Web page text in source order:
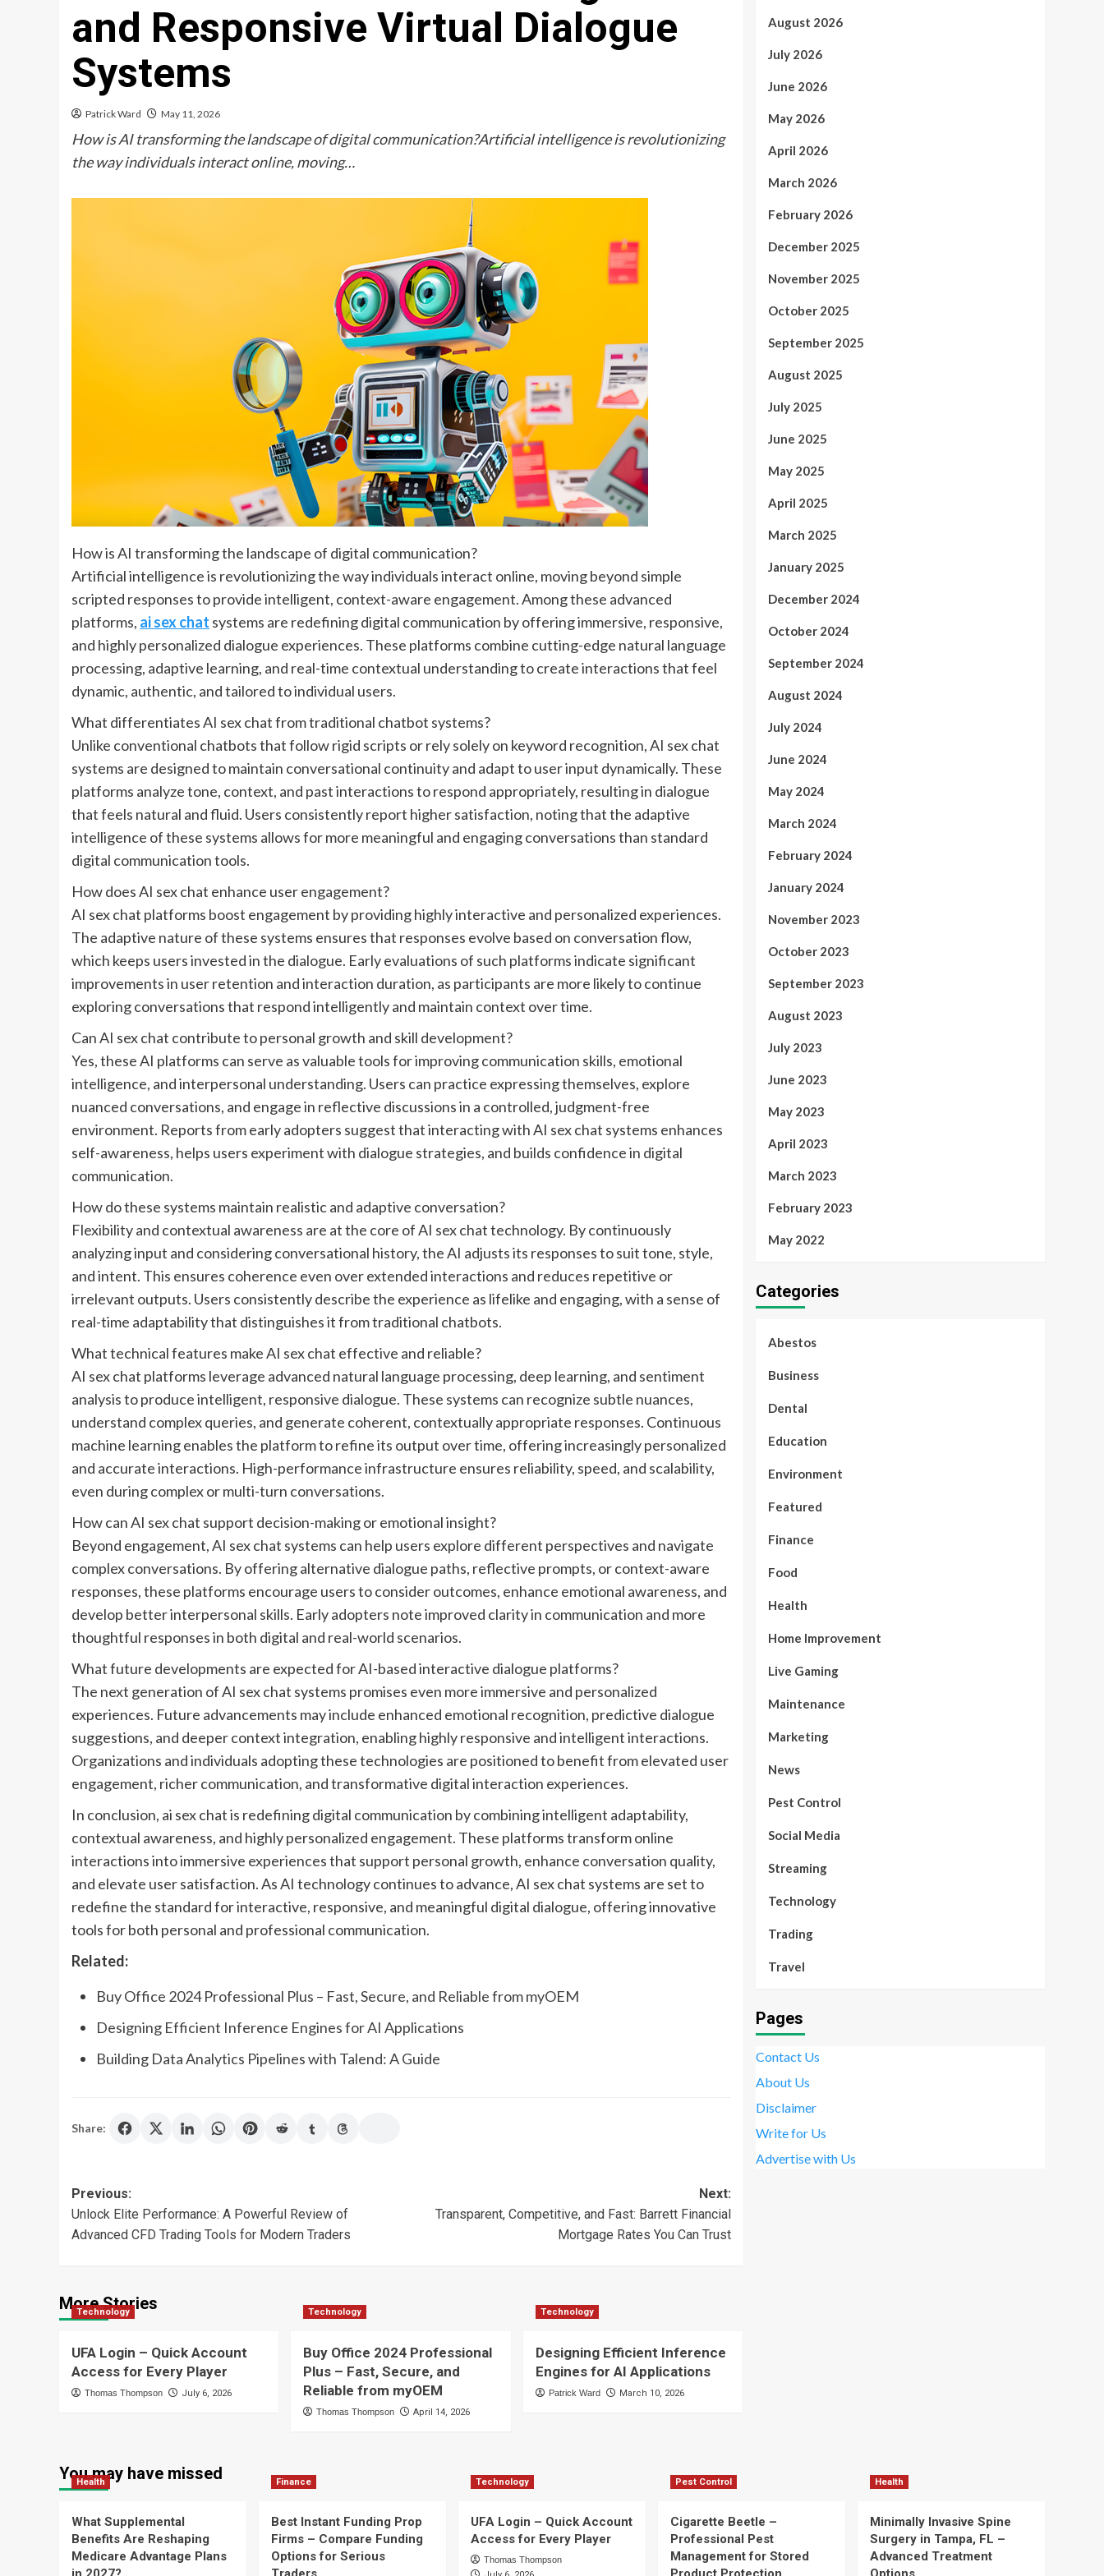
and Responsive Virtual Dialogue
Systems
Patrick Ward May 11, 2026
How is AI transforming the landscape of digital communication?Artificial intelligence is revolutionizing
the way individuals interact online, moving…
How is AI transforming the landscape of digital communication?
Artificial intelligence is revolutionizing the way individuals interact online, moving beyond simple
scripted responses to provide intelligent, context-aware engagement. Among these advanced
platforms, ai sex chat systems are redefining digital communication by offering immersive, responsive,
and highly personalized dialogue experiences. These platforms combine cutting-edge natural language
processing, adaptive learning, and real-time contextual understanding to create interactions that feel
dynamic, authentic, and tailored to individual users.
What differentiates AI sex chat from traditional chatbot systems?
Unlike conventional chatbots that follow rigid scripts or rely solely on keyword recognition, AI sex chat
systems are designed to maintain conversational continuity and adapt to user input dynamically. These
platforms analyze tone, context, and past interactions to respond appropriately, resulting in dialogue
that feels natural and fluid. Users consistently report higher satisfaction, noting that the adaptive
intelligence of these systems allows for more meaningful and engaging conversations than standard
digital communication tools.
How does AI sex chat enhance user engagement?
AI sex chat platforms boost engagement by providing highly interactive and personalized experiences.
The adaptive nature of these systems ensures that responses evolve based on conversation flow,
which keeps users invested in the dialogue. Early evaluations of such platforms indicate significant
improvements in user retention and interaction duration, as participants are more likely to continue
exploring conversations that respond intelligently and maintain context over time.
Can AI sex chat contribute to personal growth and skill development?
Yes, these AI platforms can serve as valuable tools for improving communication skills, emotional
intelligence, and interpersonal understanding. Users can practice expressing themselves, explore
nuanced conversations, and engage in reflective discussions in a controlled, judgment-free
environment. Reports from early adopters suggest that interacting with AI sex chat systems enhances
self-awareness, helps users experiment with dialogue strategies, and builds confidence in digital
communication.
How do these systems maintain realistic and adaptive conversation?
Flexibility and contextual awareness are at the core of AI sex chat technology. By continuously
analyzing input and considering conversational history, the AI adjusts its responses to suit tone, style,
and intent. This ensures coherence even over extended interactions and reduces repetitive or
irrelevant outputs. Users consistently describe the experience as lifelike and engaging, with a sense of
real-time adaptability that distinguishes it from traditional chatbots.
What technical features make AI sex chat effective and reliable?
AI sex chat platforms leverage advanced natural language processing, deep learning, and sentiment
analysis to produce intelligent, responsive dialogue. These systems can recognize subtle nuances,
understand complex queries, and generate coherent, contextually appropriate responses. Continuous
machine learning enables the platform to refine its output over time, offering increasingly personalized
and accurate interactions. High-performance infrastructure ensures reliability, speed, and scalability,
even during complex or multi-turn conversations.
How can AI sex chat support decision-making or emotional insight?
Beyond engagement, AI sex chat systems can help users explore different perspectives and navigate
complex conversations. By offering alternative dialogue paths, reflective prompts, or context-aware
responses, these platforms encourage users to consider outcomes, enhance emotional awareness, and
develop better interpersonal skills. Early adopters note improved clarity in communication and more
thoughtful responses in both digital and real-world scenarios.
What future developments are expected for AI-based interactive dialogue platforms?
The next generation of AI sex chat systems promises even more immersive and personalized
experiences. Future advancements may include enhanced emotional recognition, predictive dialogue
suggestions, and deeper context integration, enabling highly responsive and intelligent interactions.
Organizations and individuals adopting these technologies are positioned to benefit from elevated user
engagement, richer communication, and transformative digital interaction experiences.
In conclusion, ai sex chat is redefining digital communication by combining intelligent adaptability,
contextual awareness, and highly personalized engagement. These platforms transform online
interactions into immersive experiences that support personal growth, enhance conversation quality,
and elevate user satisfaction. As AI technology continues to advance, AI sex chat systems are set to
redefine the standard for interactive, responsive, and meaningful digital dialogue, offering innovative
tools for both personal and professional communication.
Related:
Buy Office 2024 Professional Plus – Fast, Secure, and Reliable from myOEM
Designing Efficient Inference Engines for AI Applications
Building Data Analytics Pipelines with Talend: A Guide
Share:
Post
navigation
Previous:
Unlock Elite Performance: A Powerful Review of
Advanced CFD Trading Tools for Modern Traders
Next:
Transparent, Competitive, and Fast: Barrett Financial
Mortgage Rates You Can Trust
More Stories
Technology
UFA Login – Quick Account
Access for Every Player
Thomas Thompson July 6, 2026
Technology
Buy Office 2024 Professional
Plus – Fast, Secure, and
Reliable from myOEM
Thomas Thompson April 14, 2026
Technology
Designing Efficient Inference
Engines for AI Applications
Patrick Ward March 10, 2026
August 2026
July 2026
June 2026
May 2026
April 2026
March 2026
February 2026
December 2025
November 2025
October 2025
September 2025
August 2025
July 2025
June 2025
May 2025
April 2025
March 2025
January 2025
December 2024
October 2024
September 2024
August 2024
July 2024
June 2024
May 2024
March 2024
February 2024
January 2024
November 2023
October 2023
September 2023
August 2023
July 2023
June 2023
May 2023
April 2023
March 2023
February 2023
May 2022
Categories
Abestos
Business
Dental
Education
Environment
Featured
Finance
Food
Health
Home Improvement
Live Gaming
Maintenance
Marketing
News
Pest Control
Social Media
Streaming
Technology
Trading
Travel
Pages
Contact Us
About Us
Disclaimer
Write for Us
Advertise with Us
You may have missed
Health
What Supplemental
Benefits Are Reshaping
Medicare Advantage Plans
Finance
Best Instant Funding Prop
Firms – Compare Funding
Options for Serious
Technology
UFA Login – Quick Account
Access for Every Player
Thomas Thompson
Pest Control
Cigarette Beetle –
Professional Pest
Management for Stored
Health
Minimally Invasive Spine
Surgery in Tampa, FL –
Advanced Treatment